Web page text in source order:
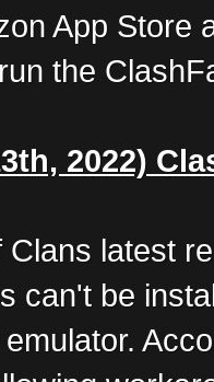
App Store
the
2022)
latest
can't be